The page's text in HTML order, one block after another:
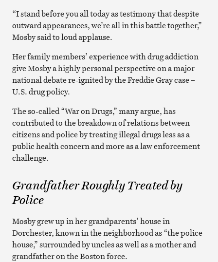
“I stand before you all today as testimony that despite
outward appearances, we’re all in this battle together,”
Mosby said to loud applause.
Her family members’ experience with drug addiction
give Mosby a highly personal perspective on a major
national debate re-ignited by the Freddie Gray case –
U.S. drug policy.
The so-called “War on Drugs,” many argue, has
contributed to the breakdown of relations between
citizens and police by treating illegal drugs less as a
public health concern and more as a law enforcement
challenge.
Grandfather Roughly Treated by
Police
Mosby grew up in her grandparents’ house in
Dorchester, known in the neighborhood as “the police
house,” surrounded by uncles as well as a mother and
grandfather on the Boston force.